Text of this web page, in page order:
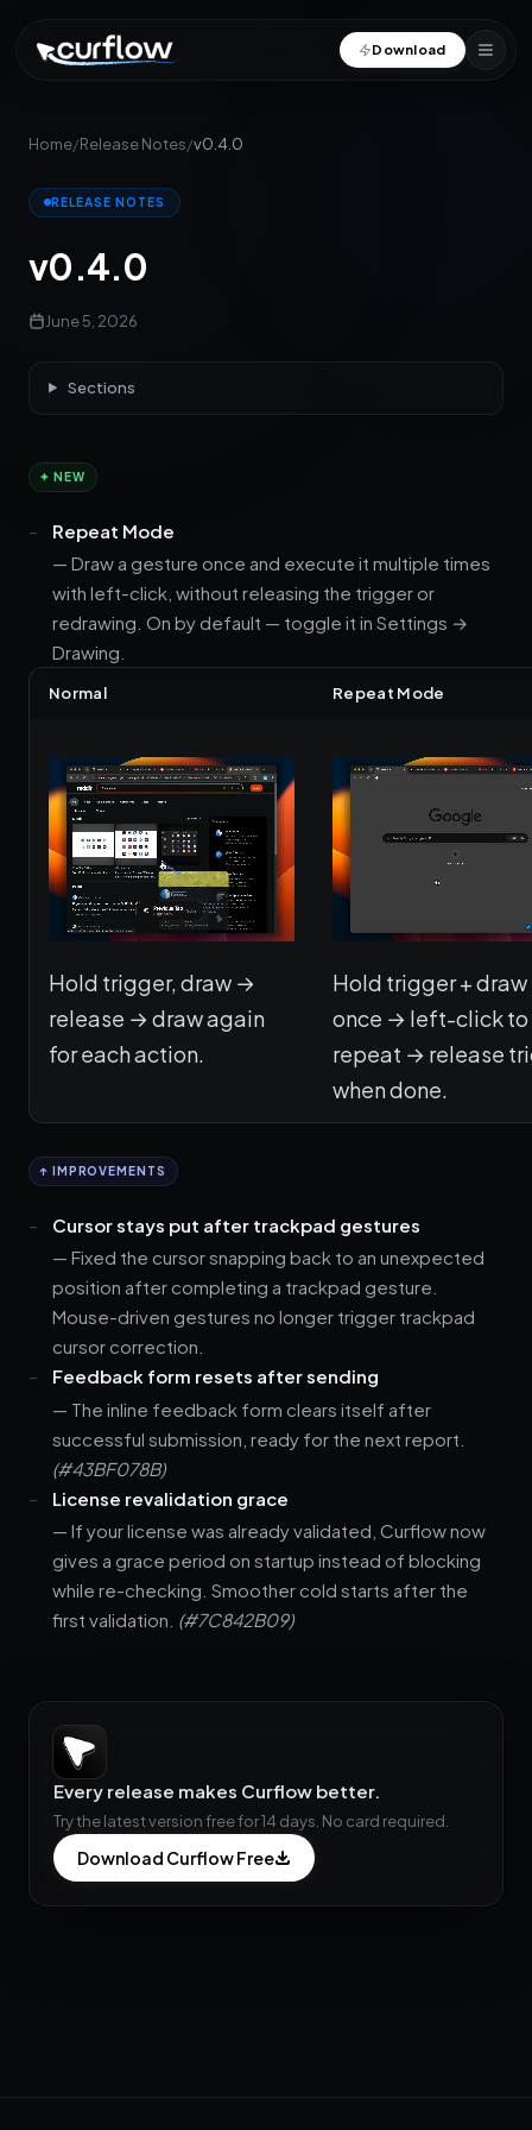
Download
Home/Release Notes/v0.4.0
RELEASE NOTES
v0.4.0
June 5, 2026
Sections
✦ NEW
Repeat Mode
— Draw a gesture once and execute it multiple times
with left-click, without releasing the trigger or
redrawing. On by default — toggle it in Settings →
Drawing.
Normal Repeat Mode
Hold trigger, draw →
release → draw again
for each action.
Hold trigger + draw
once → left-click to
repeat → release
when done.
↑ IMPROVEMENTS
Cursor stays put after trackpad gestures
— Fixed the cursor snapping back to an unexpected
position after completing a trackpad gesture.
Mouse-driven gestures no longer trigger trackpad
cursor correction.
Feedback form resets after sending
— The inline feedback form clears itself after
successful submission, ready for the next report.
(#43BF078B)
License revalidation grace
— If your license was already validated, Curflow now
gives a grace period on startup instead of blocking
while re-checking. Smoother cold starts after the
first validation. (#7C842B09)
Every release makes Curflow better.
Try the latest version free for 14 days. No card required.
Download Curflow Free